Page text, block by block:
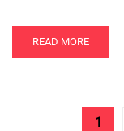
READ MORE
1